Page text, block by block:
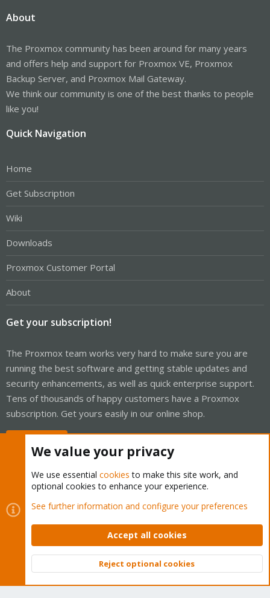
About
The Proxmox community has been around for many years
and offers help and support for Proxmox VE, Proxmox
Backup Server, and Proxmox Mail Gateway.
We think our community is one of the best thanks to people
like you!
Quick Navigation
Home
Get Subscription
Wiki
Downloads
Proxmox Customer Portal
About
Get your subscription!
The Proxmox team works very hard to make sure you are
running the best software and getting stable updates and
security enhancements, as well as quick enterprise support.
Tens of thousands of happy customers have a Proxmox
subscription. Get yours easily in our online shop.
Cookies
Proxmox Support Forum - Light Mode
Contact us
Terms and rules Privacy policy Help Home
Community platform by XenForo © 2010-2026 XenForo Ltd.
Top
We value your privacy
We use essential cookies to make this site work, and
optional cookies to enhance your experience.
See further information and configure your preferences
Accept all cookies
Reject optional cookies